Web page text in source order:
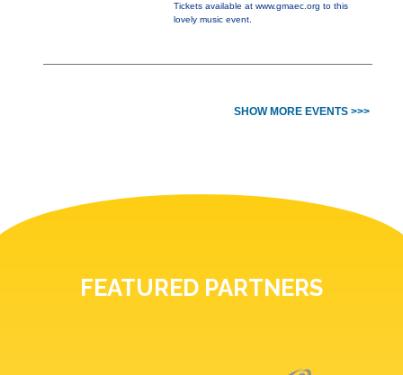
Tickets available at www.gmaec.org to this
lovely music event.
SHOW MORE EVENTS >>>
FEATURED PARTNERS